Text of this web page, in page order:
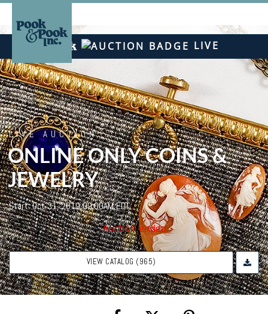
LIVE
LIVE AUCTION
ONLINE ONLY COINS &
JEWELRY
Start: Oct 31, 2019 09:00AM EDT
Auction ended
VIEW CATALOG (965)